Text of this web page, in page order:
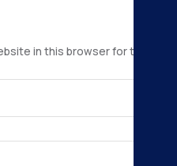
in this browser for the